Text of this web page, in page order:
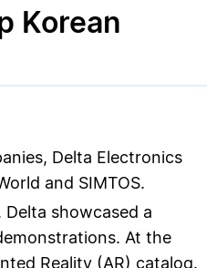
Korean
Delta Electronics
and SIMTOS.
showcased a
At the
Reality (AR) catalog.